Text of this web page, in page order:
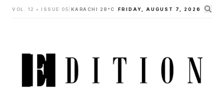
VOL. 12 • ISSUE 05 KARACHI 28°C FRIDAY, AUGUST 7, 2026